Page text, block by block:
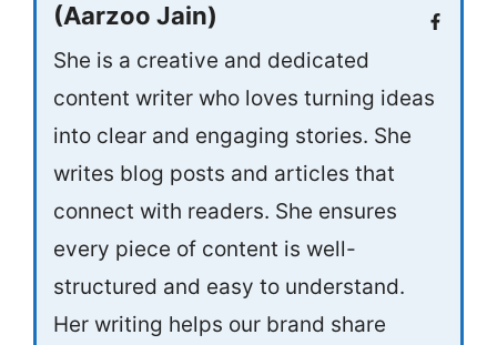
(Aarzoo Jain)
She is a creative and dedicated
content writer who loves turning ideas
into clear and engaging stories. She
writes blog posts and articles that
connect with readers. She ensures
every piece of content is well-
structured and easy to understand.
Her writing helps our brand share